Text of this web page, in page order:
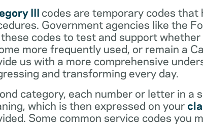
IIIcodes are temporary codes that
Government agencies like the
codes to test and support
more frequently used, or remain a
us with a more comprehensive
and transforming every day.
category, each number or letter in a
which is then expressed on your
Some common service codes you